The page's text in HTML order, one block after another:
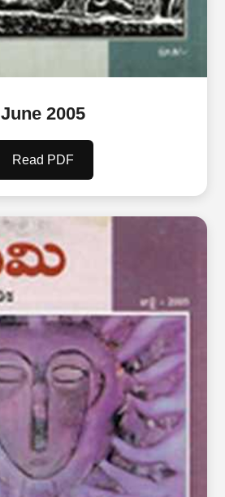
June 2005
Read PDF